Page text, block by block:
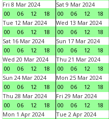
Fri 8 Mar 2024
00
06 12 18
Sat 9 Mar 2024
00
06 12 18
Tue 12 Mar 2024
00
06 12 18
Wed 13 Mar 2024
00
06 12 18
Sat 16 Mar 2024
00
06 12 18
Sun 17 Mar 2024
00
06 12 18
Wed 20 Mar 2024
00
06 12 18
Thu 21 Mar 2024
00
06 12 18
Sun 24 Mar 2024
00
06 12 18
Mon 25 Mar 2024
00
06 12 18
Thu 28 Mar 2024
00
06 12 18
Fri 29 Mar 2024
00
06 12 18
Mon 1 Apr 2024
Tue 2 Apr 2024